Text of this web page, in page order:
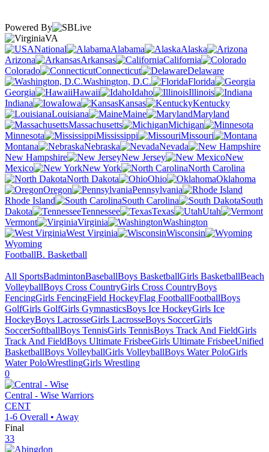
Powered By
VA
National
Alabama
Alaska
Arizona
Arkansas
California
Colorado
Connecticut
Delaware
Washington, D.C.
Florida
Georgia
Hawaii Idaho
Illinois
Indiana
Iowa Kansas
Kentucky
Louisiana
Maine
Maryland
Massachusetts
Michigan
Minnesota
Mississippi
Missouri
Montana
Nebraska
Nevada
New Hampshire
New Jersey
New
Mexico
New York
North Carolina
North Dakota
Ohio
Oklahoma
Oregon
Pennsylvania
Rhode Island
South Carolina
South
Dakota
Tennessee Texas
Utah
Vermont
Virginia
Washington
West Virginia
Wisconsin
Wyoming
FootballB. Basketball
All SportsBadmintonBaseballBoys BasketballGirls BasketballBeach
VolleyballBoys Cross CountryGirls Cross CountryBoys
FencingGirls FencingField HockeyFlag FootballFootballBoys
GolfGirls GolfGirls GymnasticsBoys Ice HockeyGirls Ice
HockeyBoys LacrosseGirls LacrosseBoys SoccerGirls
SoccerSoftballBoys TennisGirls TennisBoys Track And FieldGirls
Track And FieldBoys Ultimate FrisbeeGirls Ultimate FrisbeeUnified
BasketballBoys VolleyballGirls VolleyballBoys Water PoloGirls
Water PoloWrestlingGirls Wrestling
0
Central - Wise Warriors
CENT
1-6 Overall • Away
Final
33